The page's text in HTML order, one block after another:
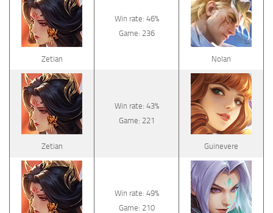
Zetian
Win rate: 46%
Game: 236
Nolan
Zetian
Win rate: 43%
Game: 221
Guinevere
Win rate: 49%
Game: 210